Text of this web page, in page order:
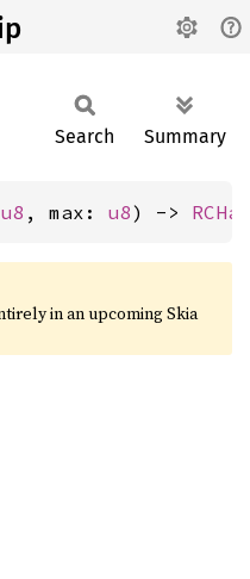
Search Summary
u8 , max: u8) ->
in an upcoming Skia